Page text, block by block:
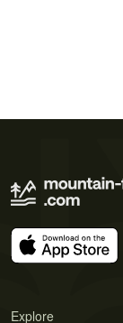
Explore